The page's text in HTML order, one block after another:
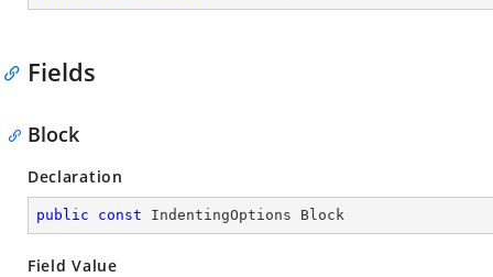
Fields
Block
Declaration
public const IndentingOptions Block
Field Value